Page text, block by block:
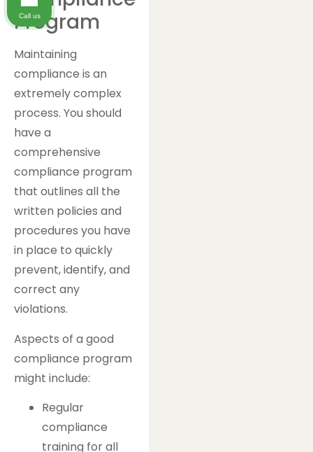
Program
Maintaining
compliance is an
extremely complex
process. You should
have a
comprehensive
compliance program
that outlines all the
written policies and
procedures you have
in place to quickly
prevent, identify, and
correct any
violations.
Aspects of a good
compliance program
might include:
Regular
compliance
training for all
Call us